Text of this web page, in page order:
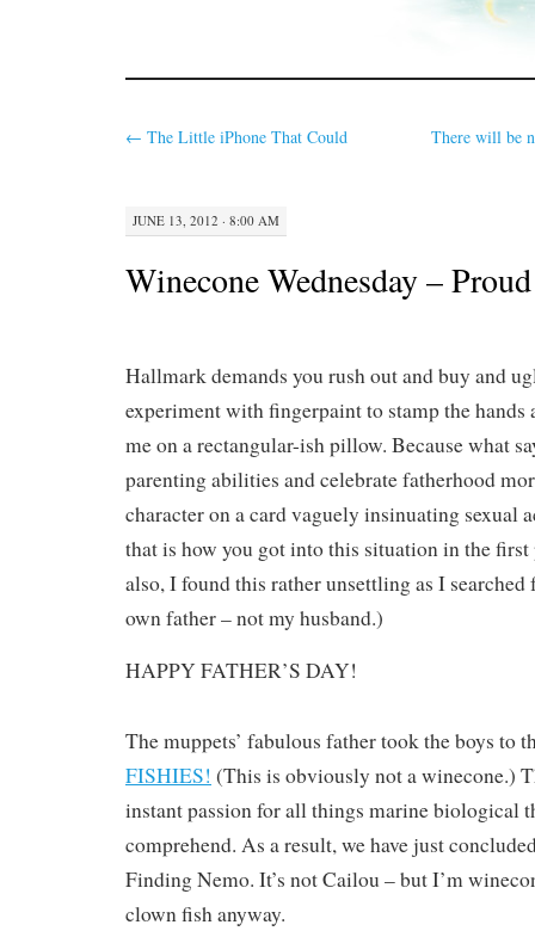
← The Little iPhone That Could There will be
JUNE 13, 2012 · 8:00 AM
Winecone Wednesday –
Hallmark demands you rush out and buy and
experiment with fingerpaint to stamp the
me on a rectangular-ish pillow. Because what
parenting abilities and celebrate fatherhood
character on a card vaguely insinuating sexual
that is how you got into this situation in the first
also, I found this rather unsettling as I searched
own father – not my husband.)
HAPPY FATHER’S DAY!
The muppets’ fabulous father took the boys to
FISHIES! (This is obviously not a winecone.)
instant passion for all things marine biological
comprehend. As a result, we have just
Finding Nemo. It’s not Cailou – but I’m
clown fish anyway.